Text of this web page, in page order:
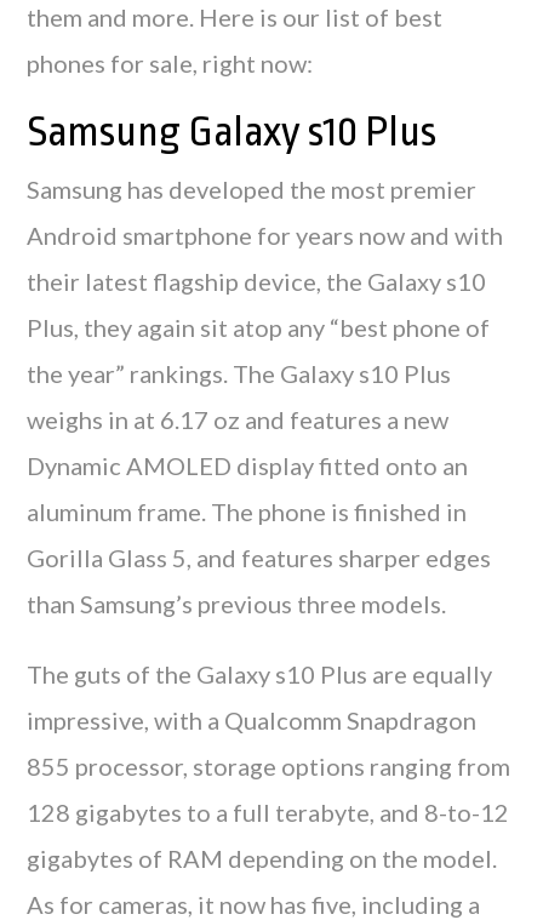
them and more. Here is our list of best
phones for sale, right now:
Samsung Galaxy s10 Plus
Samsung has developed the most premier
Android smartphone for years now and with
their latest flagship device, the Galaxy s10
Plus, they again sit atop any “best phone of
the year” rankings. The Galaxy s10 Plus
weighs in at 6.17 oz and features a new
Dynamic AMOLED display fitted onto an
aluminum frame. The phone is finished in
Gorilla Glass 5, and features sharper edges
than Samsung’s previous three models.
The guts of the Galaxy s10 Plus are equally
impressive, with a Qualcomm Snapdragon
855 processor, storage options ranging from
128 gigabytes to a full terabyte, and 8-to-12
gigabytes of RAM depending on the model.
As for cameras, it now has five, including a